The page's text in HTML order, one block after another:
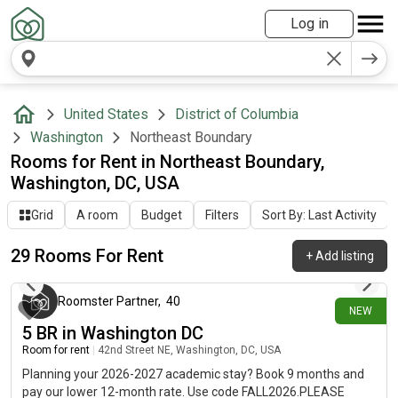
Log in
United States
District of Columbia
Washington
Northeast Boundary
Rooms for Rent in Northeast Boundary,
Washington, DC, USA
Grid A room Budget Filters Sort By: Last Activity
29 Rooms For Rent +Add listing
NEW
3 days ago
Roomster Partner, 40
5 BR in Washington DC
Room for rent 42nd Street NE, Washington, DC, USA
Planning your 2026-2027 academic stay? Book 9 months and
pay our lower 12-month rate. Use code FALL2026.PLEASE